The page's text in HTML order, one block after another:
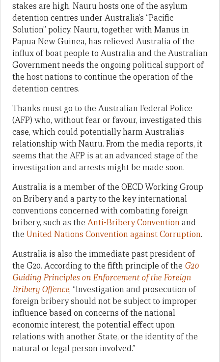
stakes are high. Nauru hosts one of the asylum
detention centres under Australia’s “Pacific
Solution” policy. Nauru, together with Manus in
Papua New Guinea, has relieved Australia of the
influx of boat people to Australia and the Australian
Government needs the ongoing political support of
the host nations to continue the operation of the
detention centres.
Thanks must go to the Australian Federal Police
(AFP) who, without fear or favour, investigated this
case, which could potentially harm Australia’s
relationship with Nauru. From the media reports, it
seems that the AFP is at an advanced stage of the
investigation and arrests might be made soon.
Australia is a member of the OECD Working Group
on Bribery and a party to the key international
conventions concerned with combating foreign
bribery, such as the Anti-Bribery Conventionand
the United Nations Convention against Corruption.
Australia is also the immediate past president of
the G20. According to the fifth principle of the G20
Guiding Principles on Enforcement of the Foreign
Bribery Offence, “Investigation and prosecution of
foreign bribery should not be subject to improper
influence based on concerns of the national
economic interest, the potential effect upon
relations with another State, or the identity of the
natural or legal person involved.”